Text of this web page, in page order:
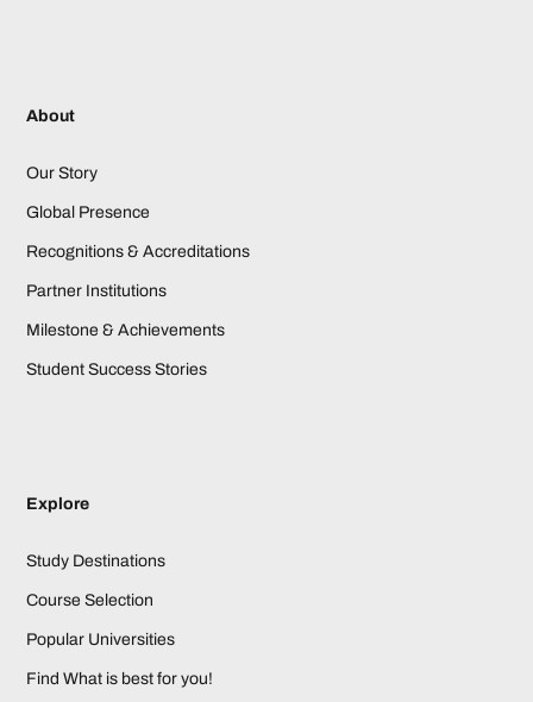
About
Our Story
Global Presence
Recognitions & Accreditations
Partner Institutions
Milestone & Achievements
Student Success Stories
Explore
Study Destinations
Course Selection
Popular Universities
Find What is best for you!